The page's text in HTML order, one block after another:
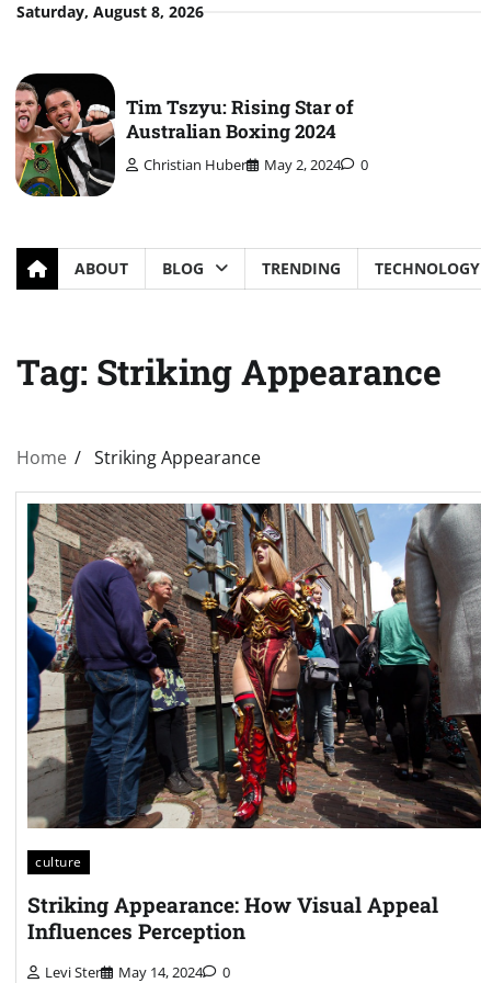
SkipSaturday, August 8, 2026
Tim Tszyu: Rising Star of
Australian Boxing 2024
Christian Huber May 2, 2024 0
ABOUT BLOG TRENDING TECHNOLOGY
Tag: Striking Appearance
Home Striking Appearance
culture
Striking Appearance: How Visual Appeal
Influences Perception
Levi Ster May 14, 2024 0